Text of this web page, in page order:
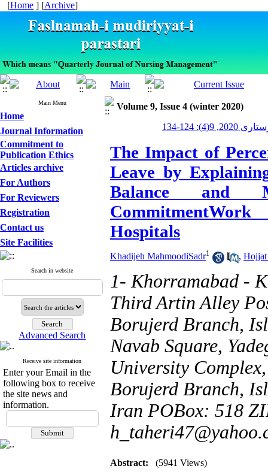
[Home ] [Archive]
Main Menu
Home
Journal Information
Commitment to
Publication Ethics
Articles archive
For Authors
For Reviewers
Registration
Contact us
Site Facilities
Search in website
Advanced Search
Receive site information
Enter your Email in the
following box to receive
the site news and
information.
Volume 9, Issue 4 (winter 2020)
9(4): 124-134
The Impact of
Leave by
Balance and
Hospitals
Khadijeh MahmoodiSadr1 , Hojjat
1- Khorramabad -
Third Artin Alley
Borujerd Branch,
Navab Square,
University
Borujerd Branch,
Iran POBox: 518
Abstract: (5941 Views)